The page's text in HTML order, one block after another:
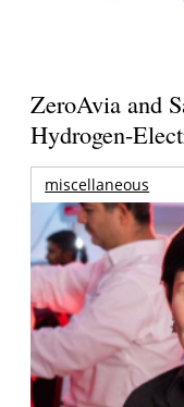
ZeroAvia and
Hydrogen-
miscellaneous